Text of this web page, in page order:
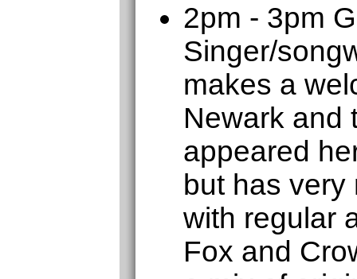
2pm - 3pm
Singer/
makes a
Newark and
appeared
but has very
with regular
Fox and